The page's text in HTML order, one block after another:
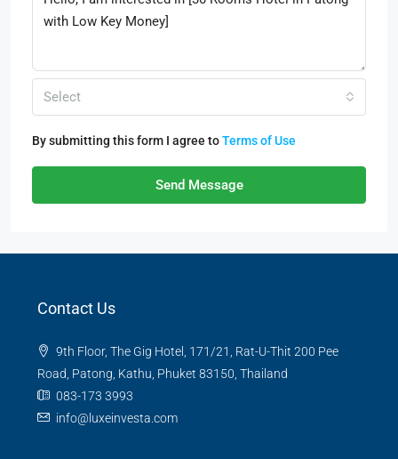
Select
By submitting this form I agree toTerms of Use
Send Message
Contact Us
9th Floor, The Gig Hotel, 171/21, Rat-U-Thit 200 Pee
Road, Patong, Kathu, Phuket 83150, Thailand
083-173 3993
info@luxeinvesta.com